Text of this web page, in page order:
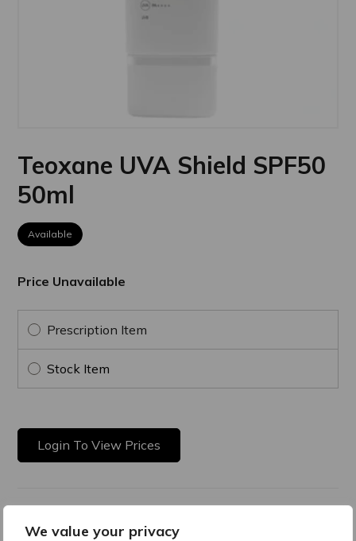
We value your privacy
Teoxane UVA Shield SPF50
50ml
Available
Price Unavailable
Prescription Item
Stock Item
Login To View Prices